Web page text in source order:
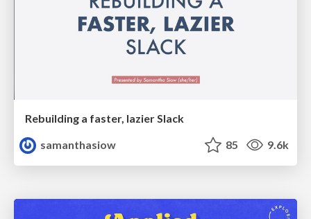
Rebuilding a faster, lazier Slack
samanthasiow
85 9.6k